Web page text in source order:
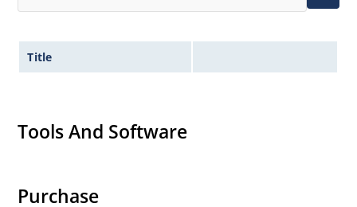
Title
Tools And Software
Purchase